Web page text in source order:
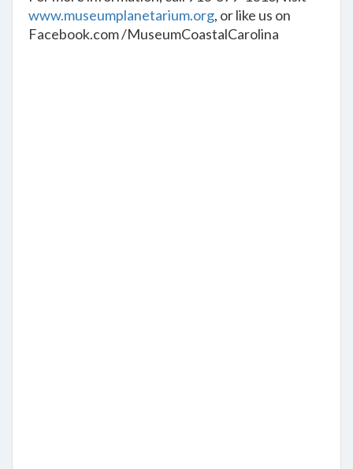
www.museumplanetarium.org, or like us on
Facebook.com /MuseumCoastalCarolina